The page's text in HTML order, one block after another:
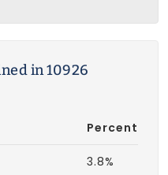
in 10926
Percent
3.8%